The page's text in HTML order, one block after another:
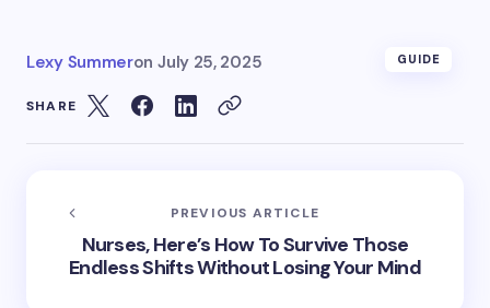
Lexy Summeron July 25, 2025 GUIDE
SHARE
PREVIOUS ARTICLE
Nurses, Here’s How To Survive Those
Endless Shifts Without Losing Your Mind